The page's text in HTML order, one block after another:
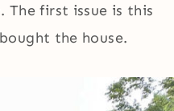
The first issue is this
the house.